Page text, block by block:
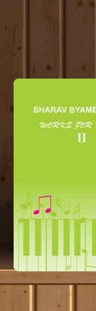
coming...